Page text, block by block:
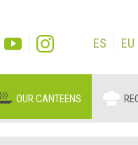
ES EU
OUR CANTEENS